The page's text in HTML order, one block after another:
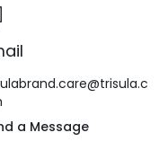
a Message